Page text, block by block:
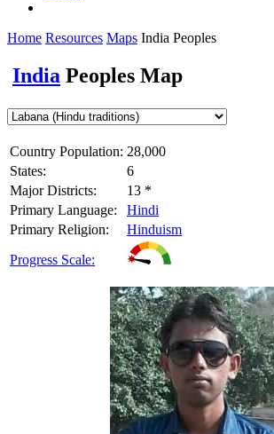
Home Resources Maps India Peoples
India Peoples Map
Country Population: 28,000
States:
6
Major Districts:
13 *
Primary Language:
Hindi
Primary Religion:
Hinduism
Progress Scale: